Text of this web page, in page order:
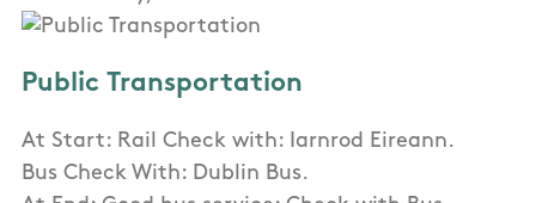
Public Transportation
At Start: Rail Check with: Iarnrod Eireann.
Bus Check With: Dublin Bus.